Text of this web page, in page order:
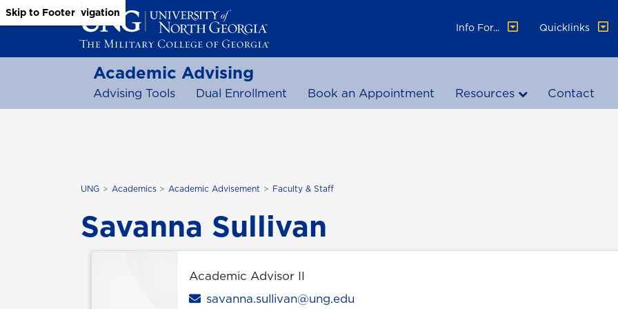
Skip to Main Content
Skip to Main Navigation
Skip to Footer
Info For...
Quicklinks
Academic Advising
Advising Tools Dual Enrollment Book an Appointment Resources Contact
UNG Academics Academic Advisement Faculty & Staff
Savanna Sullivan
Academic Advisor II
Email
savanna.sullivan@ung.edu